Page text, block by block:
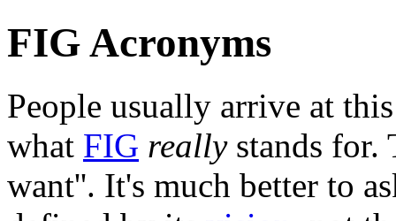
FIG Acronyms
People usually arrive at
what FIG reallystands for.
want''. It's much better to